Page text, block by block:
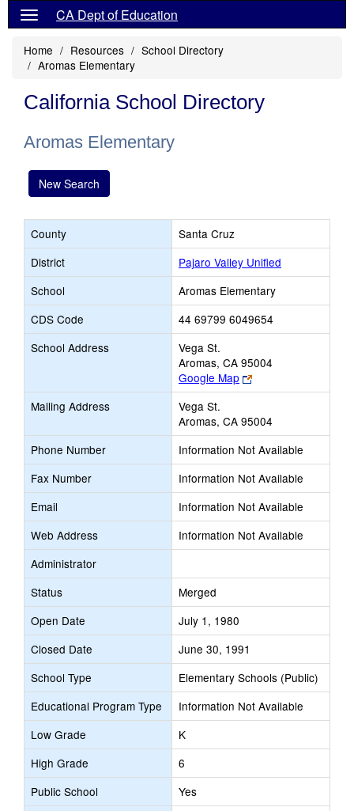
CA Dept of Education
Home Resources
School Directory
Aromas Elementary
California School Directory
Aromas Elementary
New Search
County
Santa Cruz
District
Pajaro Valley Unified
School
Aromas Elementary
CDS Code
44 69799 6049654
School Address
Vega St.
Aromas, CA 95004
Google Map
Link
opens
browser
tab
Mailing Address
Vega St.
Aromas, CA 95004
Phone Number
Information Not Available
Fax Number
Information Not Available
Email
Information Not Available
Web Address
Information Not Available
Administrator
Status
Merged
Open Date
July 1, 1980
Closed Date
June 30, 1991
School Type
Elementary Schools (Public)
Educational Program Type
Information Not Available
Low Grade
K
High Grade
6
Public School
Yes